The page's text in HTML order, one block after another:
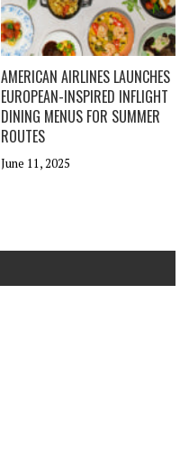
AMERICAN AIRLINES LAUNCHES
EUROPEAN-INSPIRED INFLIGHT
DINING MENUS FOR SUMMER
ROUTES
June 11, 2025